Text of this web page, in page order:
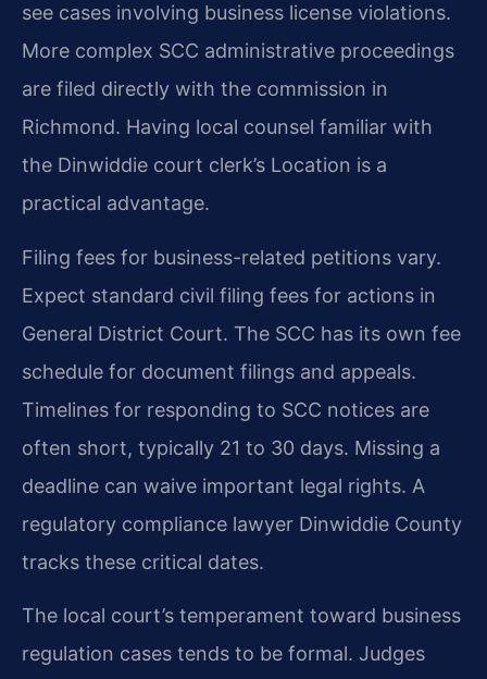
see cases involving business license violations.
More complex SCC administrative proceedings
are filed directly with the commission in
Richmond. Having local counsel familiar with
the Dinwiddie court clerk’s Location is a
practical advantage.
Filing fees for business-related petitions vary.
Expect standard civil filing fees for actions in
General District Court. The SCC has its own fee
schedule for document filings and appeals.
Timelines for responding to SCC notices are
often short, typically 21 to 30 days. Missing a
deadline can waive important legal rights. A
regulatory compliance lawyer Dinwiddie County
tracks these critical dates.
The local court’s temperament toward business
regulation cases tends to be formal. Judges